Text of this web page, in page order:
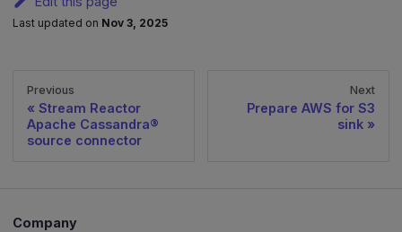
Last updated on Nov 3, 2025
Previous
Stream Reactor
Apache Cassandra®
source connector
Next
Prepare AWS for S3
sink
Company